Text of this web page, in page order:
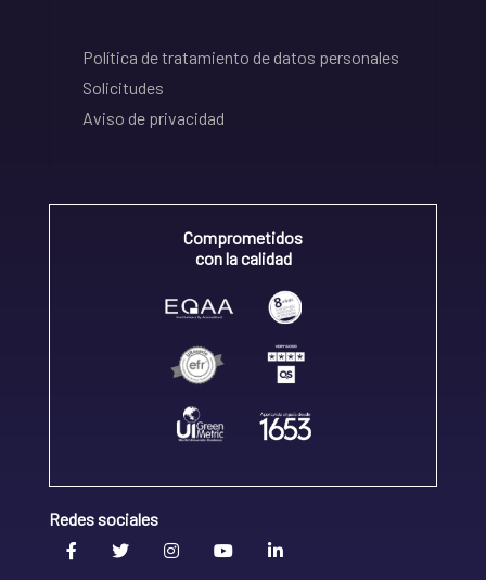
Política de tratamiento de datos personales
Solicitudes
Aviso de privacidad
Comprometidos
con la calidad
Redes sociales